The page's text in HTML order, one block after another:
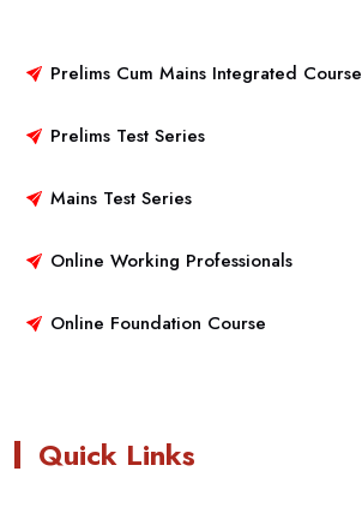
Prelims Cum Mains Integrated Course
Prelims Test Series
Mains Test Series
Online Working Professionals
Online Foundation Course
Quick Links